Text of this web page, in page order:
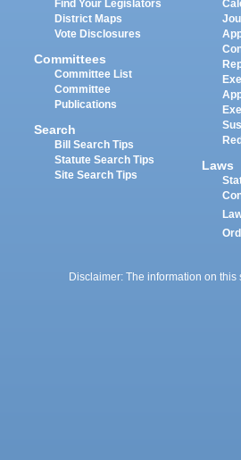
Find Your Legislators
District Maps
Vote Disclosures
Committees
Committee List
Committee
Publications
Search
Bill Search Tips
Statute Search Tips
Site Search Tips
Laws
Disclaimer: The information on